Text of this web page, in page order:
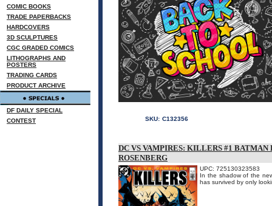
COMIC BOOKS
TRADE PAPERBACKS
HARDCOVERS
3D SCULPTURES
CGC GRADED COMICS
LITHOGRAPHS AND
POSTERS
TRADING CARDS
PRODUCT ARCHIVE
DF DAILY SPECIAL
CONTEST
SKU: C132356
DC VS VAMPIRES: KILLERS #1
ROSENBERG
UPC: 725130323583
In the shadow of the
has survived by only